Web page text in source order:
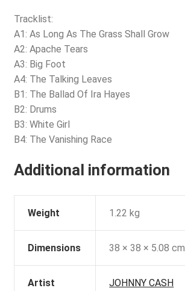
Tracklist:
A1: As Long As The Grass Shall Grow
A2: Apache Tears
A3: Big Foot
A4: The Talking Leaves
B1: The Ballad Of Ira Hayes
B2: Drums
B3: White Girl
B4: The Vanishing Race
Additional information
Weight 1.22 kg
Dimensions 38 × 38 × 5.08 cm
Artist JOHNNY CASH